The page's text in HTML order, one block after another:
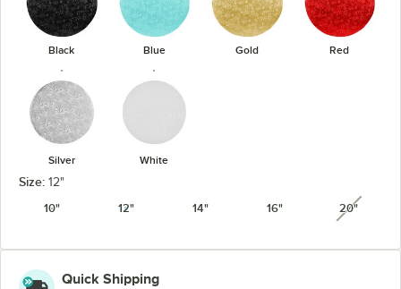
Black Blue Gold Red
Silver White
Size: 12"
10"
12" 14" 16" 20"
Quick Shipping